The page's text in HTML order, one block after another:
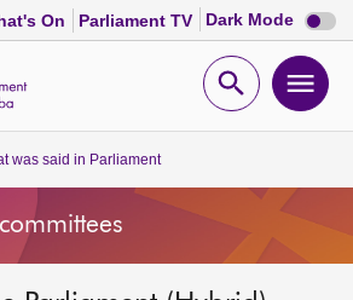
On Parliament TV Dark Mode Dark
mode
Open
was said in Parliament